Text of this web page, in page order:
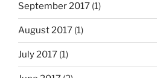
September 2017 (1)
August 2017 (1)
July 2017 (1)